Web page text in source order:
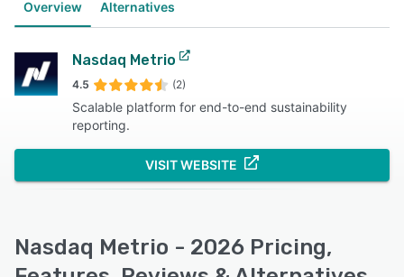
Overview Alternatives
Nasdaq Metrio
4.5 (2)
Scalable platform for end-to-end sustainability
reporting.
VISIT WEBSITE
Nasdaq Metrio - 2026 Pricing,